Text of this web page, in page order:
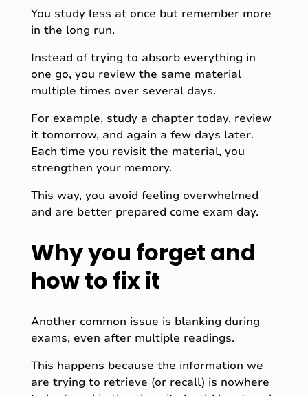
You study less at once but remember more
in the long run.
Instead of trying to absorb everything in
one go, you review the same material
multiple times over several days.
For example, study a chapter today, review
it tomorrow, and again a few days later.
Each time you revisit the material, you
strengthen your memory.
This way, you avoid feeling overwhelmed
and are better prepared come exam day.
Why you forget and
how to fix it
Another common issue is blanking during
exams, even after multiple readings.
This happens because the information we
are trying to retrieve (or recall) is nowhere